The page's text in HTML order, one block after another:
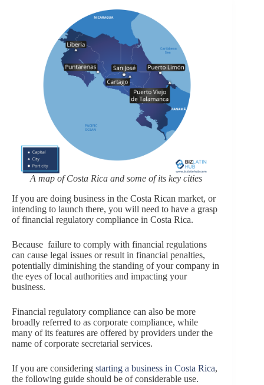
A map of Costa Rica and some of its key cities
If you are doing business in the Costa Rican market, or
intending to launch there, you will need to have a grasp
of financial regulatory compliance in Costa Rica.
Because failure to comply with financial regulations
can cause legal issues or result in financial penalties,
potentially diminishing the standing of your company in
the eyes of local authorities and impacting your
business.
Financial regulatory compliance can also be more
broadly referred to as corporate compliance, while
many of its features are offered by providers under the
name of corporate secretarial services.
If you are considering starting a business in Costa Rica,
the following guide should be of considerable use.